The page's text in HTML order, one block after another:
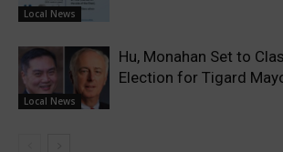
Local News
Local News
Hu, Monahan Set to
Election for Tigard